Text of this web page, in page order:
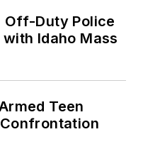
Off-Duty Police
Idaho Mass
Teen